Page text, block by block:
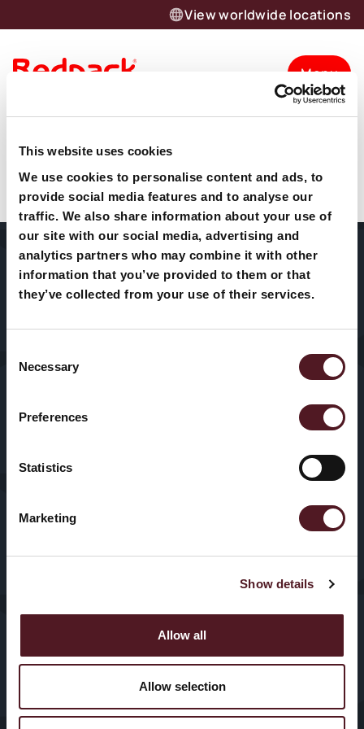
This website uses cookies
We use cookies to personalise content and ads, to
provide social media features and to analyse our
traffic. We also share information about your use of
our site with our social media, advertising and
analytics partners who may combine it with other
information that you’ve provided to them or that
they’ve collected from your use of their services.
Selection
Necessary
Preferences
Statistics
Marketing
Show details
Allow all
Allow selection
View worldwide locations
Menu
Vertical Form Fill
Seal (VFFS)
Want to know more about our
products and solutions?
Let’s talk
Home
Sectors
About Us
Our History
Packaging
Machines
HFFS
Inspection
© 2025, Redpack Packaging
Machinery. All Rights
Reserved.
Vancebuild Limited T/A
Redpack Packaging
PrivacyPolicy|Cookies